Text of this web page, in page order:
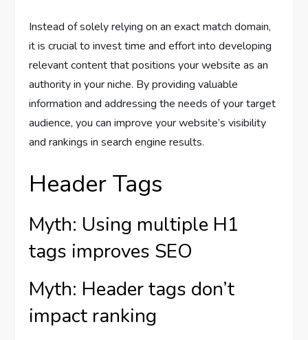
Instead of solely relying on an exact match domain,
it is crucial to invest time and effort into developing
relevant content that positions your website as an
authority in your niche. By providing valuable
information and addressing the needs of your target
audience, you can improve your website’s visibility
and rankings in search engine results.
Header Tags
Myth: Using multiple H1
tags improves SEO
Myth: Header tags don’t
impact ranking